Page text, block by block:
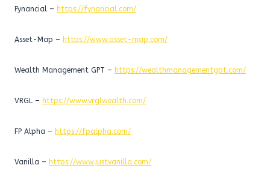
Fynancial – https://fynancial.com/
Asset-Map – https://www.asset-map.com/
Wealth Management GPT – https://wealthmanagementgpt.com/
VRGL – https://www.vrglwealth.com/
FP Alpha – https://fpalpha.com/
Vanilla – https://www.justvanilla.com/